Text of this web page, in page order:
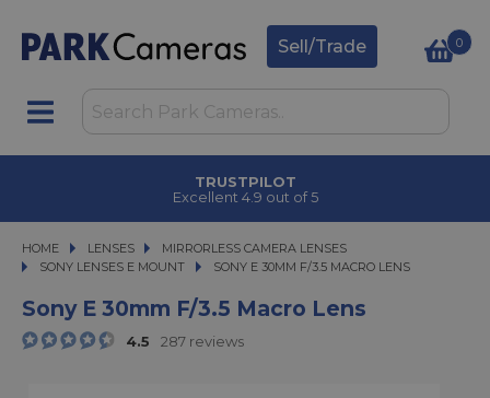
Sell/Trade 0
TRUSTPILOT
Excellent 4.9 out of 5
HOME LENSES
LENSES MIRRORLESS CAMERA LENSES
MIRRORLESS CAMERA LENSES
SONY LENSES E MOUNT
SONY E 30MM F/3.5 MACRO LENS
SONY E 30MM F/3.5 MACRO LENS
Sony E 30mm F/3.5 Macro Lens
4.5 287 reviews